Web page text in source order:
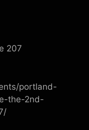
207
portland-
the-2nd-